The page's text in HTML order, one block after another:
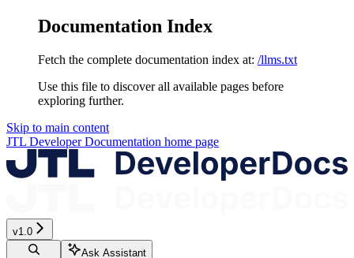
Documentation Index
Fetch the complete documentation index at: /llms.txt
Use this file to discover all available pages before
exploring further.
Skip to main content
JTL Developer Documentation home page
v1.0
Ask Assistant